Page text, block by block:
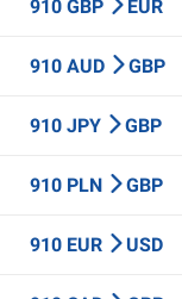
910 GBP EUR
910 AUD GBP
910 JPY GBP
910 PLN GBP
910 EUR USD